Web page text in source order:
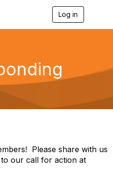
Log in
g
a
Please share with us
our call for action at